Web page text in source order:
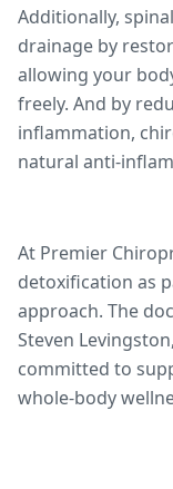
Additionally,
drainage by
allowing your
freely. And by
inflammation,
natural anti-
At Premier
detoxification as
approach. The
Steven
committed to
whole-body